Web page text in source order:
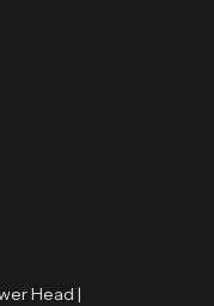
Head |